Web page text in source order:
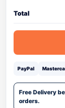
Total
PayPal
Free Delivery
orders.